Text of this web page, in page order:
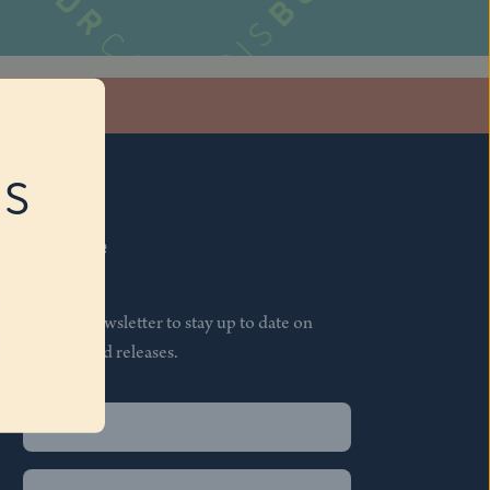
Subscribe
Join our newsletter to stay up to date on
features and releases.
Name